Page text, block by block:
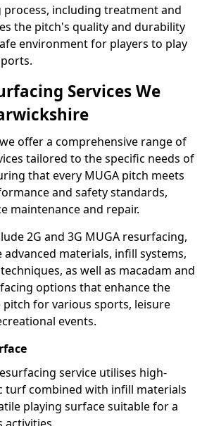
including treatment and
the pitch's quality and durability
environment for players to play
Services We
offer a comprehensive range of
tailored to the specific needs of
that every MUGA pitch meets
and safety standards,
maintenance and repair.
2G and 3G MUGA resurfacing,
materials, infill systems,
as well as macadam and
options that enhance the
for various sports, leisure
events.
service utilises high-
turf combined with infill materials
playing surface suitable for a